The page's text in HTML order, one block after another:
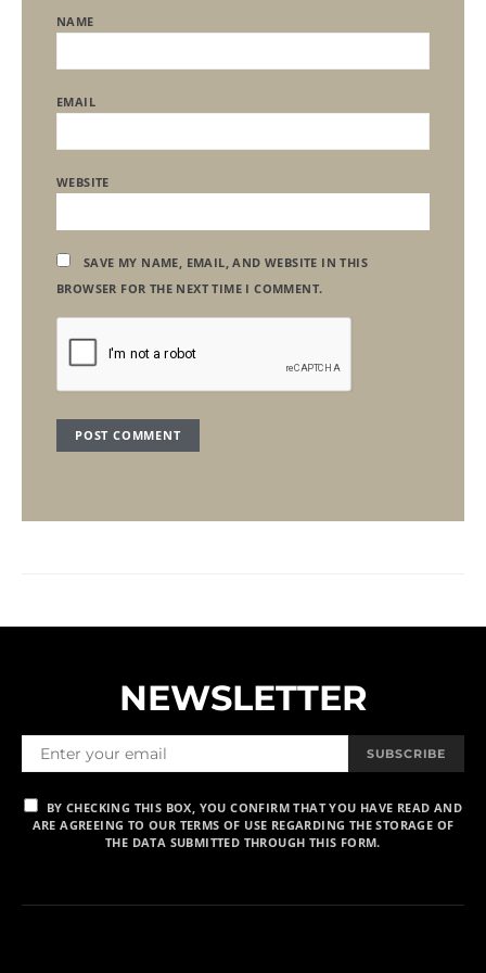
NAME
EMAIL
WEBSITE
SAVE MY NAME, EMAIL, AND WEBSITE IN THIS
BROWSER FOR THE NEXT TIME I COMMENT.
NEWSLETTER
SUBSCRIBE
BY CHECKING THIS BOX, YOU CONFIRM THAT YOU HAVE READ AND
ARE AGREEING TO OUR TERMS OF USE REGARDING THE STORAGE OF
THE DATA SUBMITTED THROUGH THIS FORM.